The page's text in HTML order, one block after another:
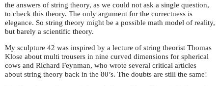
the answers of string theory, as we could not ask a single question,
to check this theory. The only argument for the correctness is
elegance. So string theory might be a possible math model of reality,
but barely a scientific theory.
My sculpture 42 was inspired by a lecture of string theorist Thomas
Klose about multi trousers in nine curved dimensions for spherical
cows and Richard Feynman, who wrote several critical articles
about string theory back in the 80’s. The doubts are still the same!